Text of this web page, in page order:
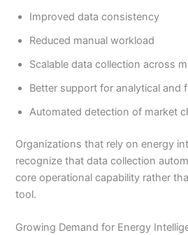
Improved data consistency
Reduced manual workload
Scalable data collection across
Better support for analytical and
Automated detection of market
Organizations that rely on energy
recognize that data collection
core operational capability rather
tool.
Growing Demand for Energy